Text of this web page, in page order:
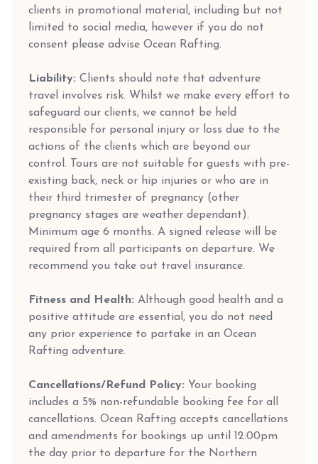
clients in promotional material, including but not
limited to social media, however if you do not
consent please advise Ocean Rafting.
Liability: Clients should note that adventure
travel involves risk. Whilst we make every effort to
safeguard our clients, we cannot be held
responsible for personal injury or loss due to the
actions of the clients which are beyond our
control. Tours are not suitable for guests with pre-
existing back, neck or hip injuries or who are in
their third trimester of pregnancy (other
pregnancy stages are weather dependant).
Minimum age 6 months. A signed release will be
required from all participants on departure. We
recommend you take out travel insurance.
Fitness and Health: Although good health and a
positive attitude are essential, you do not need
any prior experience to partake in an Ocean
Rafting adventure.
Cancellations/Refund Policy: Your booking
includes a 5% non-refundable booking fee for all
cancellations. Ocean Rafting accepts cancellations
and amendments for bookings up until 12:00pm
the day prior to departure for the Northern